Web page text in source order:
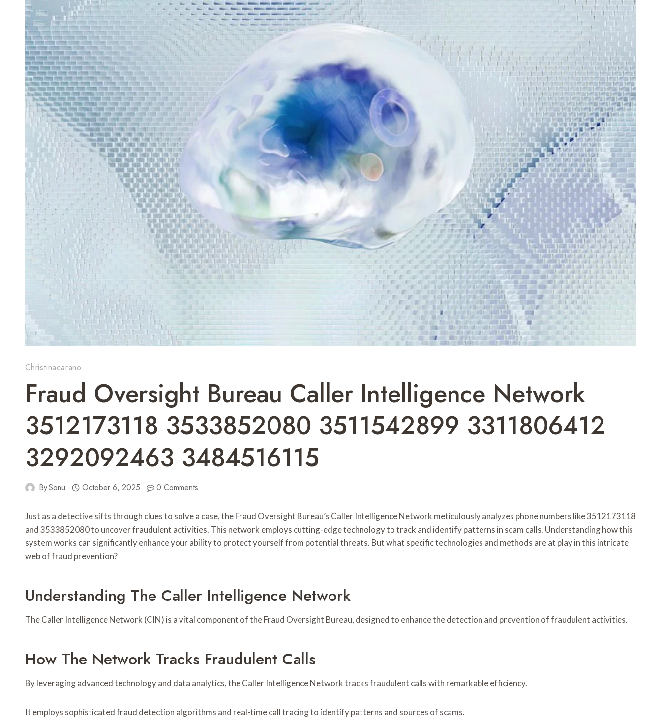
Christinacarano
Fraud Oversight Bureau Caller Intelligence Network
3512173118 3533852080 3511542899 3311806412
3292092463 3484516115
BySonu October 6, 2025 0 Comments
Just as a detective sifts through clues to solve a case, the Fraud Oversight Bureau’s Caller Intelligence Network meticulously analyzes phone numbers like 3512173118
and 3533852080 to uncover fraudulent activities. This network employs cutting-edge technology to track and identify patterns in scam calls. Understanding how this
system works can significantly enhance your ability to protect yourself from potential threats. But what specific technologies and methods are at play in this intricate
web of fraud prevention?
Understanding The Caller Intelligence Network
The Caller Intelligence Network (CIN) is a vital component of the Fraud Oversight Bureau, designed to enhance the detection and prevention of fraudulent activities.
How The Network Tracks Fraudulent Calls
By leveraging advanced technology and data analytics, the Caller Intelligence Network tracks fraudulent calls with remarkable efficiency.
It employs sophisticated fraud detection algorithms and real-time call tracing to identify patterns and sources of scams.